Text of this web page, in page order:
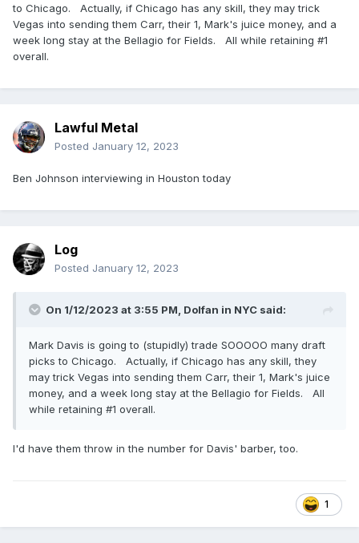
Derek Carr has posted a farewell to Raiders fans as the
release him
to Chicago. Actually, if Chicago has any skill, they may trick
Vegas into sending them Carr, their 1, Mark's juice money, and a
week long stay at the Bellagio for Fields. All while retaining #1
overall.
Lawful Metal
Posted January 12, 2023
Ben Johnson interviewing in Houston today
Log
Posted January 12, 2023
On 1/12/2023 at 3:55 PM, Dolfan in NYC said:
Mark Davis is going to (stupidly) trade SOOOOO many draft
picks to Chicago. Actually, if Chicago has any skill, they
may trick Vegas into sending them Carr, their 1, Mark's juice
money, and a week long stay at the Bellagio for Fields. All
while retaining #1 overall.
I'd have them throw in the number for Davis' barber, too.
1